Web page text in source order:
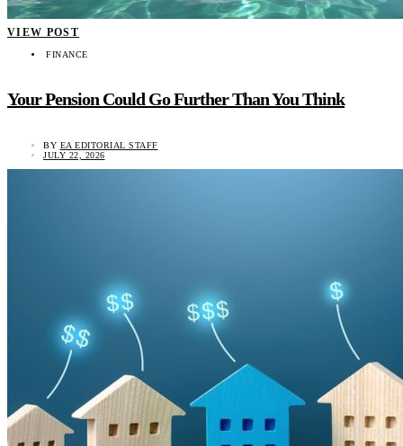
VIEW POST
FINANCE
Your Pension Could Go Further Than You Think
BY EA EDITORIAL STAFF
JULY 22, 2026